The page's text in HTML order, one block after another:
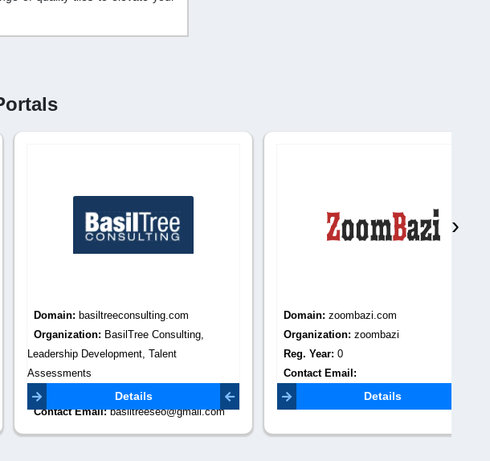
basiltreeconsulting.com
BasilTree Consulting,
Development, Talent
2014
Email:basiltreeseo@gmail.com
zoombazi.com
Organization:zoombazi
Contact Email:
abhishekverma83180@gmail.com
›